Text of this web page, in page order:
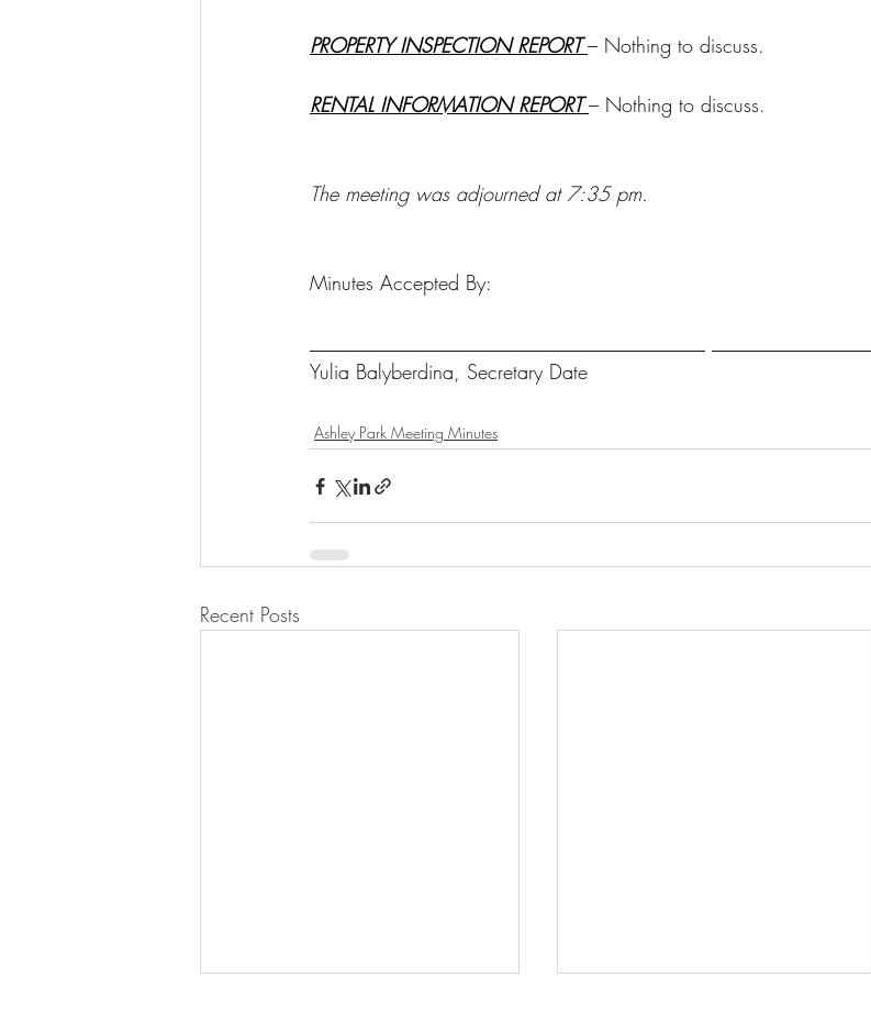
PROPERTY INSPECTION REPORT – Nothing to discuss.
RENTAL INFORMATION REPORT – Nothing to discuss.
The meeting was adjourned at 7:35 pm.
Minutes Accepted By:
Yulia Balyberdina, Secretary Date
Ashley Park Meeting Minutes
Recent Posts